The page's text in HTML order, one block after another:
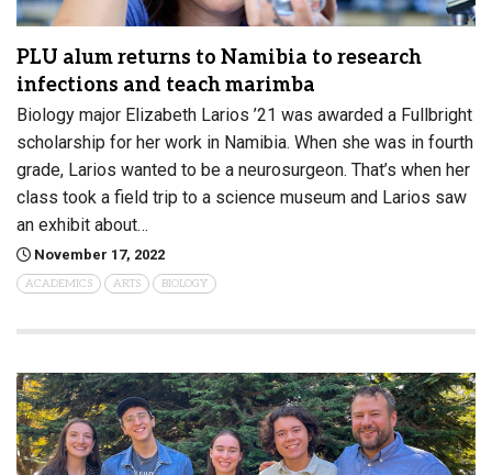
PLU alum returns to Namibia to research
infections and teach marimba
Biology major Elizabeth Larios ’21 was awarded a Fullbright
scholarship for her work in Namibia. When she was in fourth
grade, Larios wanted to be a neurosurgeon. That’s when her
class took a field trip to a science museum and Larios saw
an exhibit about…
November 17, 2022
ACADEMICS ARTS BIOLOGY